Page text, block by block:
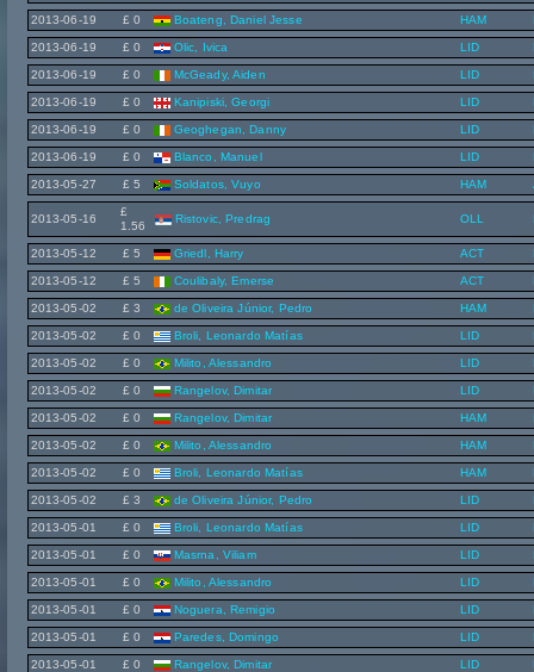
2013-06-19 £ 0 Boateng, Daniel Jesse HAM
2013-06-19 £ 0 Olic, Ivica LID
2013-06-19 £ 0 McGeady, Aiden LID
2013-06-19 £ 0 Kanipiski, Georgi LID
2013-06-19 £ 0 Geoghegan, Danny LID
2013-06-19 £ 0 Blanco, Manuel LID
2013-05-27 £ 5 Soldatos, Vuyo HAM
2013-05-16
£
1.56
Ristovic, Predrag OLL
2013-05-12 £ 5 Griedl, Harry ACT
2013-05-12 £ 5 Coulibaly, Emerse ACT
2013-05-02 £ 3 de Oliveira Júnior, Pedro HAM
2013-05-02 £ 0 Broli, Leonardo Matías LID
2013-05-02 £ 0 Milito, Alessandro LID
2013-05-02 £ 0 Rangelov, Dimitar LID
2013-05-02 £ 0 Rangelov, Dimitar HAM
2013-05-02 £ 0 Milito, Alessandro HAM
2013-05-02 £ 0 Broli, Leonardo Matías HAM
2013-05-02 £ 3 de Oliveira Júnior, Pedro LID
2013-05-01 £ 0 Broli, Leonardo Matías LID
2013-05-01 £ 0 Masrna, Viliam LID
2013-05-01 £ 0 Milito, Alessandro LID
2013-05-01 £ 0 Noguera, Remigio LID
2013-05-01 £ 0 Paredes, Domingo LID
2013-05-01 £ 0 Rangelov, Dimitar LID